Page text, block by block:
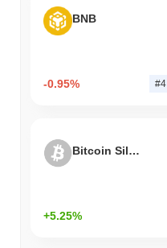
BNB
-0.95% #4
Bitcoin Silver
+5.25%